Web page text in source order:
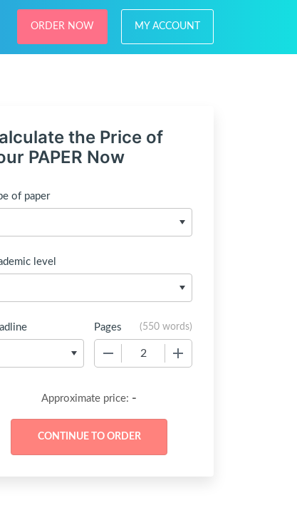
ORDER NOW MY ACCOUNT
the Price of
PAPER Now
of paper
level
Pages (550 words)
Approximate price: -